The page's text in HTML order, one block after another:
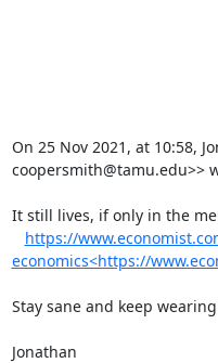
On 25 Nov 2021, at 10:58,
coopersmith@tamu.edu>>
It still lives, if only in the
https://
economics<https://
Stay sane and keep
Jonathan